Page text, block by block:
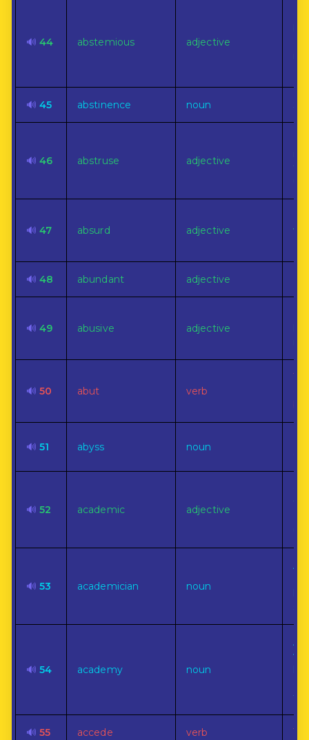
🔊 44 abstemious adjective
🔊 45 abstinence noun
🔊 46 abstruse adjective
to
🔊 47 absurd adjective
🔊 48 abundant adjective
🔊 49 abusive adjective
🔊 50 abut verb
To
🔊 51 abyss noun
🔊 52 academic adjective
to
🔊 53 academician noun
A
🔊 54 academy noun
🔊 55 accede verb To